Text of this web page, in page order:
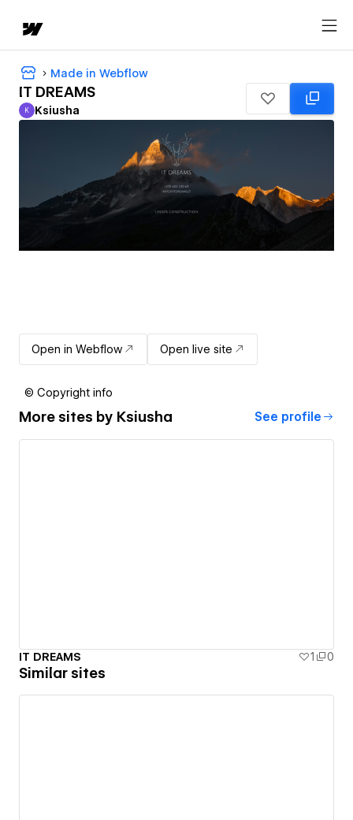
Made in Webflow
IT DREAMS
Ksiusha
K Ksiusha
Open in Webflow Open live site
© Copyright info
More sites by Ksiusha See profile
IT DREAMS 1 0
Similar sites